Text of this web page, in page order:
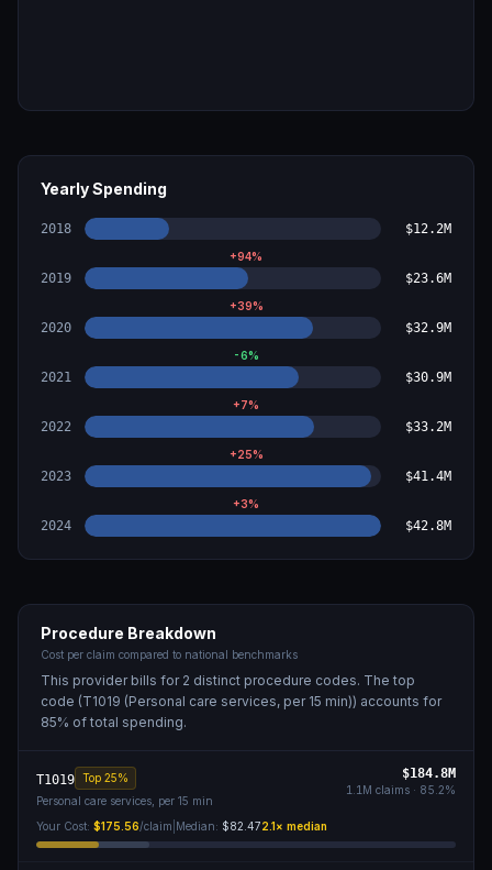
Yearly Spending
2018 $12.2M
+94%
2019 $23.6M
+39%
2020 $32.9M
-6%
2021 $30.9M
+7%
2022 $33.2M
+25%
2023 $41.4M
+3%
2024 $42.8M
Procedure Breakdown
Cost per claim compared to national benchmarks
This provider bills for 2 distinct procedure codes. The top
code (T1019 (Personal care services, per 15 min)) accounts for
85% of total spending.
T1019 Top 25%
Personal care services, per 15 min
$184.8M
1.1M claims · 85.2%
Your Cost: $175.56/claim Median: $82.472.1× median